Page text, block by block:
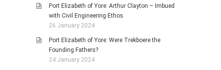
Port Elizabeth of Yore: Arthur Clayton – Imbued
with Civil Engineering Ethos
26 January 2024
Port Elizabeth of Yore: Were Trekboere the
Founding Fathers?
24 January 2024